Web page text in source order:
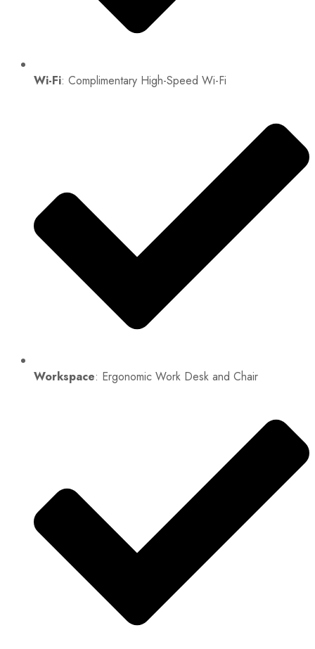
Wi-Fi: Complimentary High-Speed Wi-Fi
Workspace: Ergonomic Work Desk and Chair